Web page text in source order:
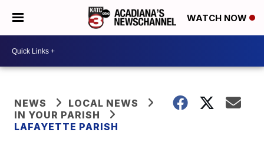
WATCH NOW
NEWS
LOCAL NEWS
IN YOUR PARISH
LAFAYETTE PARISH